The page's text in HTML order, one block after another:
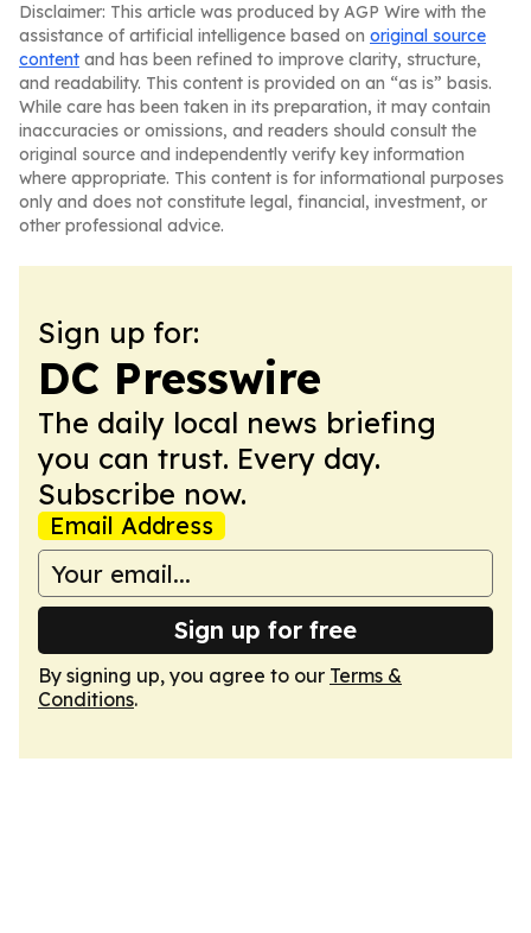
Disclaimer: This article was produced by AGP Wire with the
assistance of artificial intelligence based on original source
content and has been refined to improve clarity, structure,
and readability. This content is provided on an “as is” basis.
While care has been taken in its preparation, it may contain
inaccuracies or omissions, and readers should consult the
original source and independently verify key information
where appropriate. This content is for informational purposes
only and does not constitute legal, financial, investment, or
other professional advice.
Sign up for:
DC Presswire
The daily local news briefing
you can trust. Every day.
Subscribe now.
Email Address
Sign up for free
By signing up, you agree to our Terms &
Conditions.